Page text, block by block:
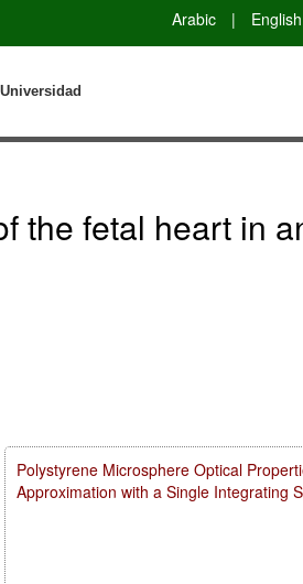
Arabic | English
the fetal heart in
Polystyrene Microsphere Optical
Approximation with a Single Integrating